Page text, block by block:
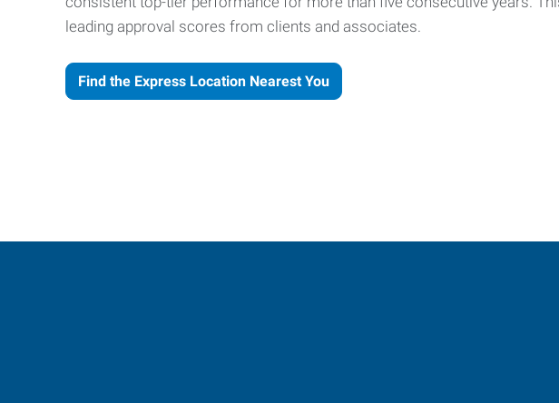
leading approval scores from clients and associates.
Find the Express Location Nearest You